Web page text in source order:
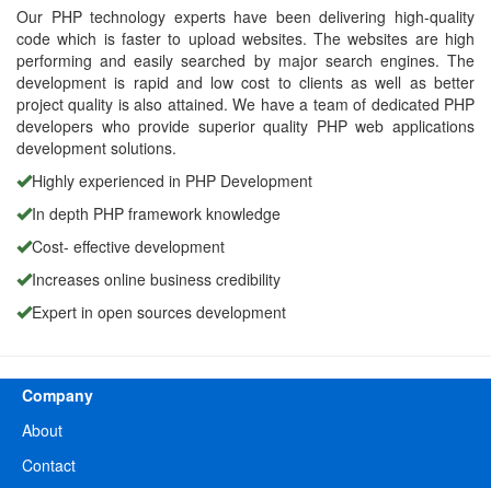
Our PHP technology experts have been delivering high-quality
code which is faster to upload websites. The websites are high
performing and easily searched by major search engines. The
development is rapid and low cost to clients as well as better
project quality is also attained. We have a team of dedicated PHP
developers who provide superior quality PHP web applications
development solutions.
Highly experienced in PHP Development
In depth PHP framework knowledge
Cost- effective development
Increases online business credibility
Expert in open sources development
Company
About
Contact